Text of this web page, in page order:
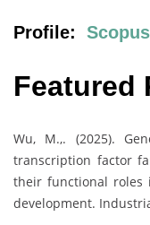
Profile: Scopus
Featured
Wu, M.,. (2025).
transcription factor
their functional roles
development.